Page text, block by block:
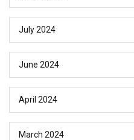
July 2024
June 2024
April 2024
March 2024